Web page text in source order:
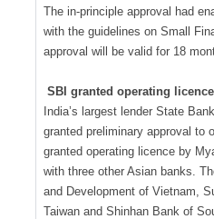
The in-principle approval had
with the guidelines on Small
approval will be valid for 18
SBI granted operating
India’s largest lender State
granted preliminary approval to
granted operating licence by
with three other Asian banks.
and Development of Vietnam,
Taiwan and Shinhan Bank of